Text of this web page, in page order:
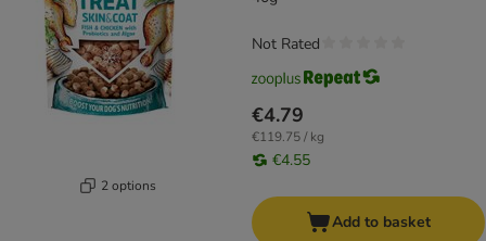
2 options
€4.79
€119.75 / kg
€4.55
Not Rated
Add to basket